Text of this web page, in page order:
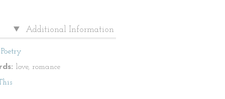
Additional Information
Poetry
love, romance